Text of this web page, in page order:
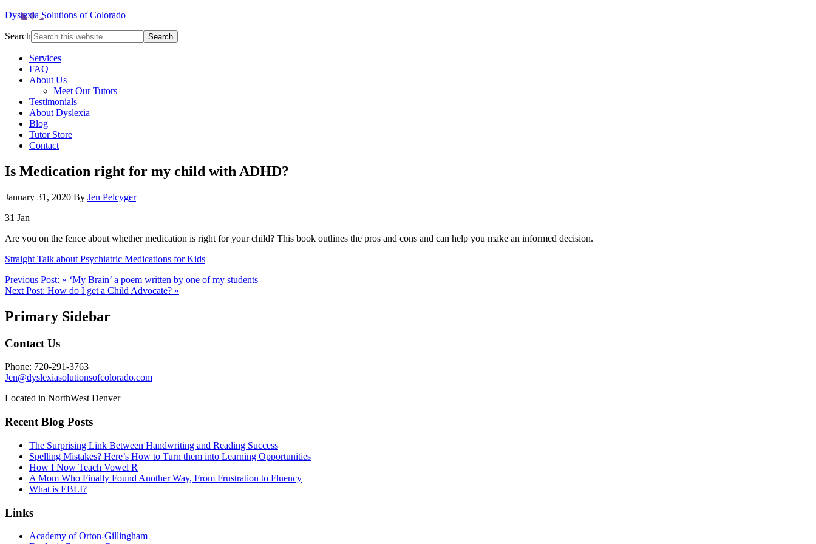
Dyslexia Solutions of Colorado
Search
Services
FAQ
About Us
Meet Our Tutors
Testimonials
About Dyslexia
Blog
Tutor Store
Contact
Is Medication right for my child with ADHD?
January 31, 2020 By Jen Pelcyger
31 Jan
Are you on the fence about whether medication is right for your child? This book outlines the pros and cons and can help you make an informed decision.
Straight Talk about Psychiatric Medications for Kids
Previous Post: « ‘My Brain’ a poem written by one of my students
Next Post: How do I get a Child Advocate? »
Primary Sidebar
Contact Us
Phone: 720-291-3763
Jen@dyslexiasolutionsofcolorado.com
Located in NorthWest Denver
Recent Blog Posts
The Surprising Link Between Handwriting and Reading Success
Spelling Mistakes? Here’s How to Turn them into Learning Opportunities
How I Now Teach Vowel R
A Mom Who Finally Found Another Way, From Frustration to Fluency
What is EBLI?
Links
Academy of Orton-Gillingham